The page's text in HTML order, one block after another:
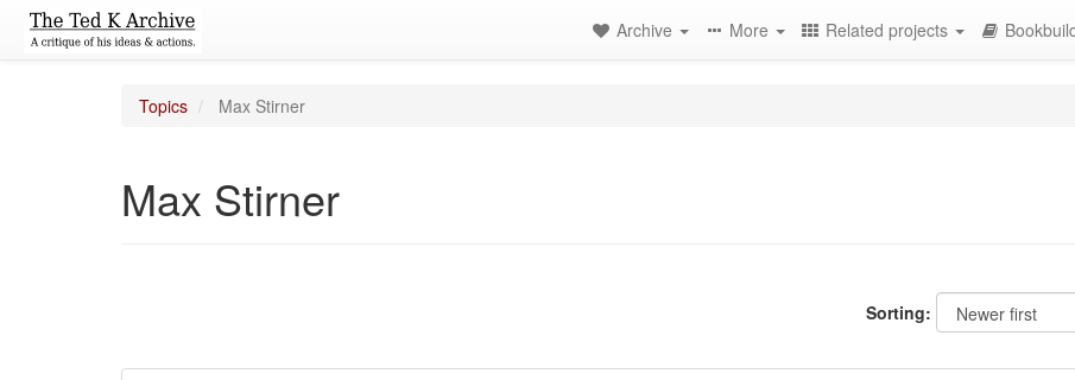
Archive More Related projects
Topics Max Stirner
Max Stirner
Sorting: